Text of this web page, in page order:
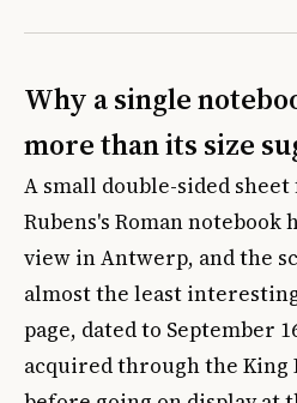
Why a single
more than its size
A small double-sided
Rubens's Roman notebook
view in Antwerp, and the
almost the least
page, dated to September
acquired through the King